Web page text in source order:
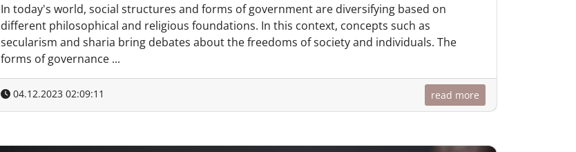
In today's world, social structures and forms of government are diversifying based on
different philosophical and religious foundations. In this context, concepts such as
secularism and sharia bring debates about the freedoms of society and individuals. The
forms of governance ...
04.12.2023 02:09:11 read more